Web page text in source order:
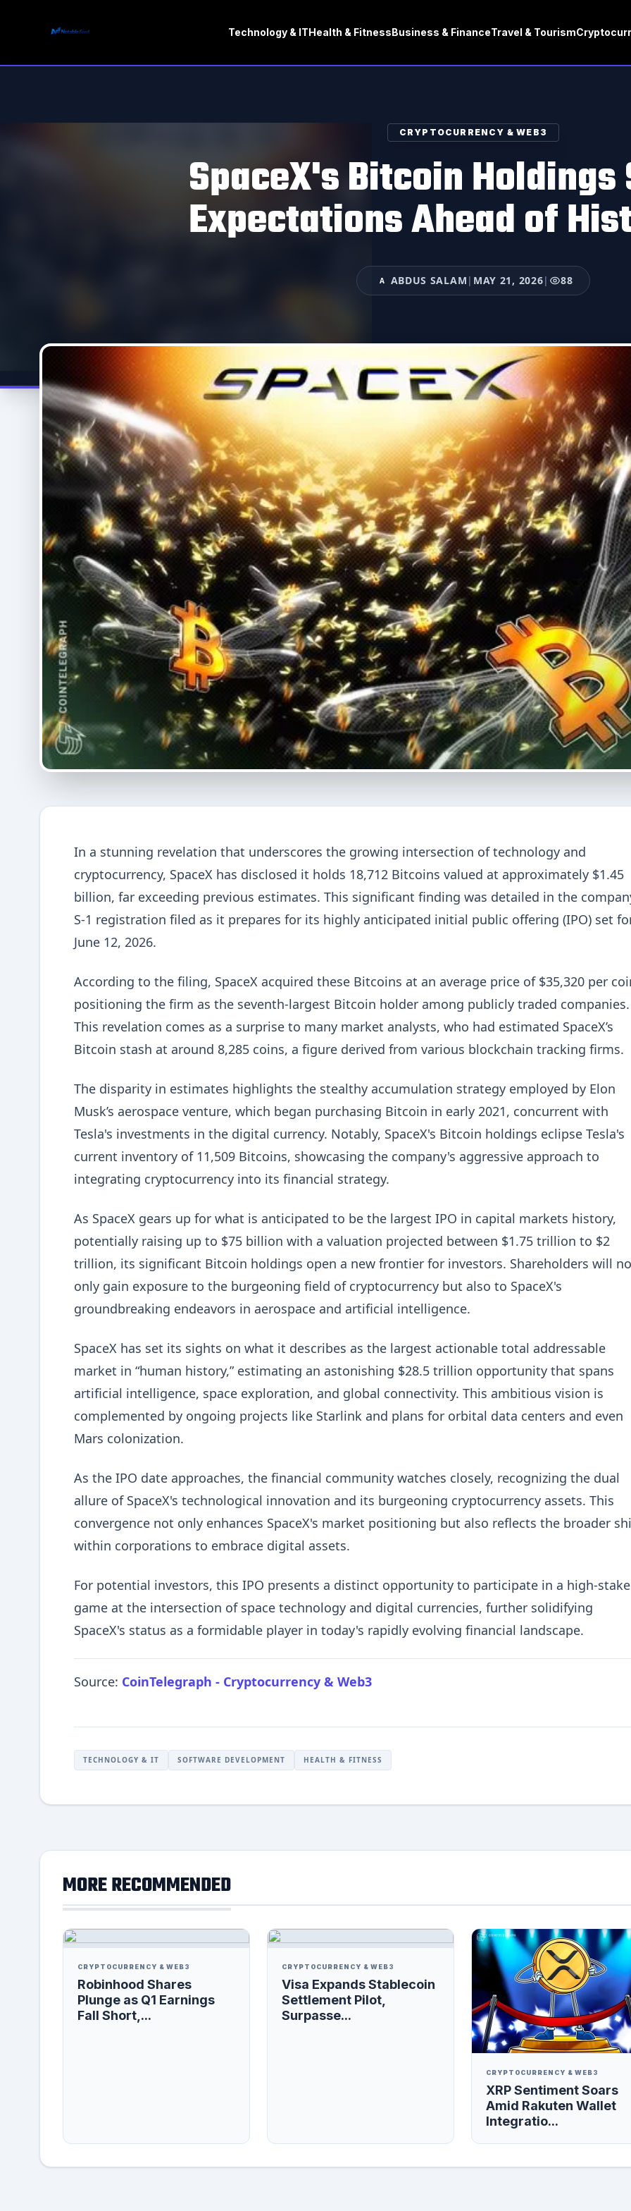
Technology & ITHealth & FitnessBusiness & FinanceTravel & Tourism
CRYPTOCURRENCY & WEB3
SpaceX's Bitcoin Holdings
Expectations Ahead of
A ABDUS SALAM | MAY 21, 2026| 88
In a stunning revelation that underscores the growing intersection of technology and
cryptocurrency, SpaceX has disclosed it holds 18,712 Bitcoins valued at approximately $1.45
billion, far exceeding previous estimates. This significant finding was detailed in the
S-1 registration filed as it prepares for its highly anticipated initial public offering (IPO) set
June 12, 2026.
According to the filing, SpaceX acquired these Bitcoins at an average price of $35,320 per
positioning the firm as the seventh-largest Bitcoin holder among publicly traded companies.
This revelation comes as a surprise to many market analysts, who had estimated SpaceX’s
Bitcoin stash at around 8,285 coins, a figure derived from various blockchain tracking firms.
The disparity in estimates highlights the stealthy accumulation strategy employed by Elon
Musk’s aerospace venture, which began purchasing Bitcoin in early 2021, concurrent with
Tesla's investments in the digital currency. Notably, SpaceX's Bitcoin holdings eclipse Tesla's
current inventory of 11,509 Bitcoins, showcasing the company's aggressive approach to
integrating cryptocurrency into its financial strategy.
As SpaceX gears up for what is anticipated to be the largest IPO in capital markets history,
potentially raising up to $75 billion with a valuation projected between $1.75 trillion to $2
trillion, its significant Bitcoin holdings open a new frontier for investors. Shareholders will
only gain exposure to the burgeoning field of cryptocurrency but also to SpaceX's
groundbreaking endeavors in aerospace and artificial intelligence.
SpaceX has set its sights on what it describes as the largest actionable total addressable
market in “human history,” estimating an astonishing $28.5 trillion opportunity that spans
artificial intelligence, space exploration, and global connectivity. This ambitious vision is
complemented by ongoing projects like Starlink and plans for orbital data centers and even
Mars colonization.
As the IPO date approaches, the financial community watches closely, recognizing the dual
allure of SpaceX's technological innovation and its burgeoning cryptocurrency assets. This
convergence not only enhances SpaceX's market positioning but also reflects the broader
within corporations to embrace digital assets.
For potential investors, this IPO presents a distinct opportunity to participate in a high-
game at the intersection of space technology and digital currencies, further solidifying
SpaceX's status as a formidable player in today's rapidly evolving financial landscape.
Source: CoinTelegraph - Cryptocurrency & Web3
TECHNOLOGY & IT SOFTWARE DEVELOPMENT HEALTH & FITNESS
MORE RECOMMENDED
CRYPTOCURRENCY & WEB3
Robinhood Shares
Plunge as Q1 Earnings
Fall Short,...
CRYPTOCURRENCY & WEB3
Visa Expands Stablecoin
Settlement Pilot,
Surpasse...
CRYPTOCURRENCY & WEB3
XRP Sentiment Soars
Amid Rakuten Wallet
Integratio...